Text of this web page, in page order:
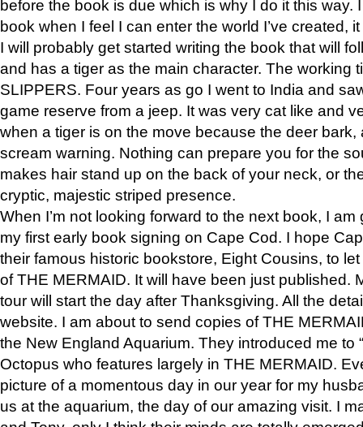
before the book is due which is why I do it this way.
book when I feel I can enter the world I’ve created,
I will probably get started writing the book that will
and has a tiger as the main character. The working
SLIPPERS. Four years as go I went to India and
game reserve from a jeep. It was very cat like and
when a tiger is on the move because the deer bark,
scream warning. Nothing can prepare you for the
makes hair stand up on the back of your neck, or
cryptic, majestic striped presence.
When I’m not looking forward to the next book, I
my first early book signing on Cape Cod. I hope
their famous historic bookstore, Eight Cousins, to
of THE MERMAID. It will have been just published.
tour will start the day after Thanksgiving. All the
website. I am about to send copies of THE
the New England Aquarium. They introduced me to
Octopus who features largely in THE MERMAID.
picture of a momentous day in our year for my
us at the aquarium, the day of our amazing visit. I